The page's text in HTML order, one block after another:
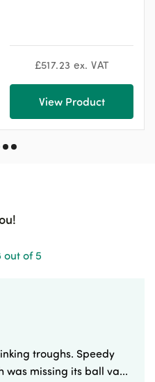
£517.23 ex. VAT
View Product
out of 5
troughs. Speedy
was missing its ball va...